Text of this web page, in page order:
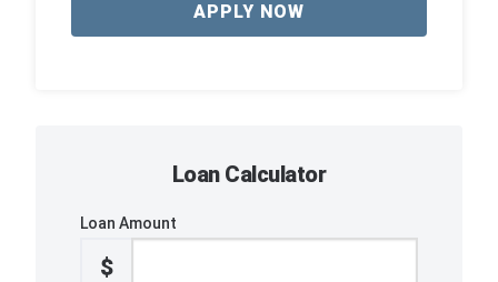
APPLY NOW
Loan Calculator
Loan Amount
$